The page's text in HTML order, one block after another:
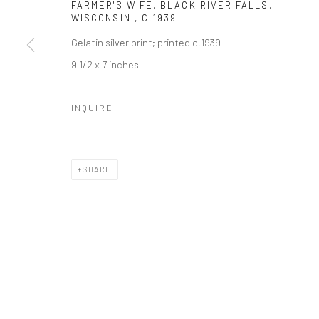
FARMER'S WIFE, BLACK RIVER FALLS,
WISCONSIN , C.1939
Gelatin silver print; printed c.1939
9 1/2 x 7 inches
INQUIRE
SHARE